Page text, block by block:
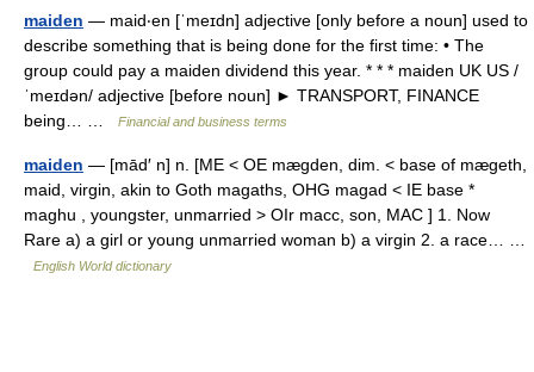
maiden — maid‧en [ˈmeɪdn] adjective [only before a noun] used to
describe something that is being done for the first time: • The
group could pay a maiden dividend this year. * * * maiden UK US /
ˈmeɪdən/ adjective [before noun] ► TRANSPORT, FINANCE
being… …
Financial and business terms
maiden — [mād′ n] n. [ME < OE mægden, dim. < base of mægeth,
maid, virgin, akin to Goth magaths, OHG magad < IE base *
maghu , youngster, unmarried > OIr macc, son, MAC ] 1. Now
Rare a) a girl or young unmarried woman b) a virgin 2. a race… …
English World dictionary